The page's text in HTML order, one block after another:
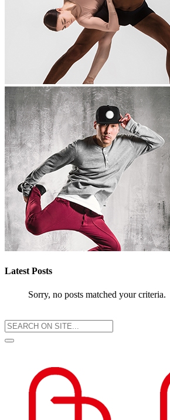
Latest Posts
Sorry, no posts matched your criteria.